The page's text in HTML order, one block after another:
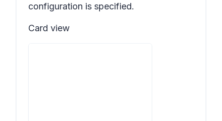
configuration is specified.
Card view